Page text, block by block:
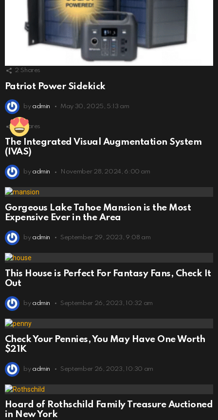
2 Shares
Patriot Power Sidekick
by admin May 30, 2025, 5:13 am
6 Shares
The Integrated Visual Augmentation System
(IVAS)
by admin November 28, 2024, 6:00 am
Gorgeous Lake Tahoe Mansion is the Most
Expensive Ever in the Area
by admin September 29, 2023, 9:08 am
This House is Perfect For Fantasy Fans, Check It
Out
by admin September 26, 2023, 10:32 am
Check Your Pennies, You May Have One Worth
$21K
by admin September 26, 2023, 10:30 am
Hoard of Rothschild Family Treasure Auctioned
in New York